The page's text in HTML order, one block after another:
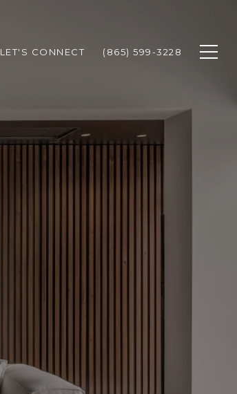
LET'S CONNECT (865) 599-3228